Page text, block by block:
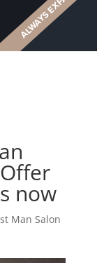
now
Man Salon